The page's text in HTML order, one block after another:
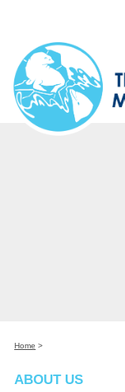
Home >
ABOUT US